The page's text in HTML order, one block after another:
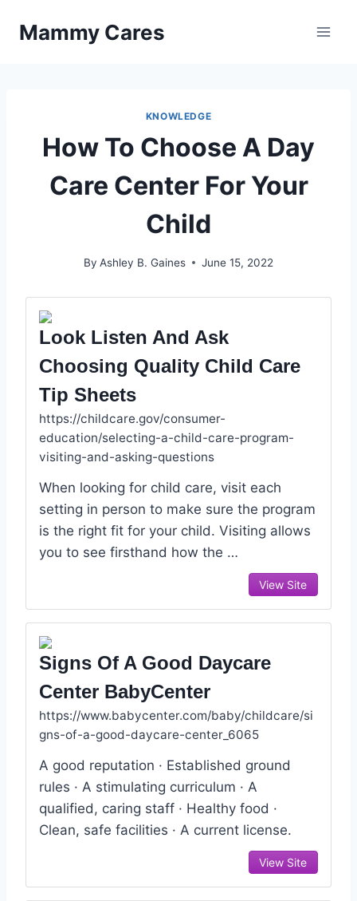
Mammy Cares
KNOWLEDGE
How To Choose A Day
Care Center For Your
Child
By Ashley B. Gaines June 15, 2022
Look Listen And Ask
Choosing Quality Child Care
Tip Sheets
https://childcare.gov/consumer-
education/selecting-a-child-care-program-
visiting-and-asking-questions
When looking for child care, visit each
setting in person to make sure the program
is the right fit for your child. Visiting allows
you to see firsthand how the …
View Site
Signs Of A Good Daycare
Center BabyCenter
https://www.babycenter.com/baby/childcare/si
gns-of-a-good-daycare-center_6065
A good reputation · Established ground
rules · A stimulating curriculum · A
qualified, caring staff · Healthy food ·
Clean, safe facilities · A current license.
View Site